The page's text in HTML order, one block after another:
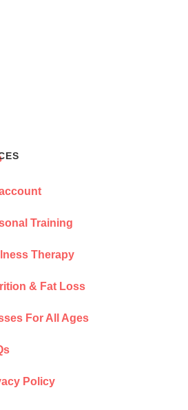
Training
Therapy
& Fat Loss
For All Ages
Policy